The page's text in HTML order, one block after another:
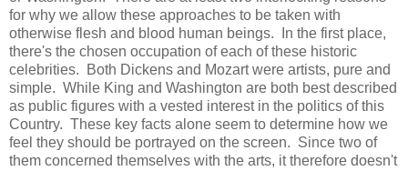
for why we allow these approaches to be taken with
otherwise flesh and blood human beings. In the first place,
there's the chosen occupation of each of these historic
celebrities. Both Dickens and Mozart were artists, pure and
simple. While King and Washington are both best described
as public figures with a vested interest in the politics of this
Country. These key facts alone seem to determine how we
feel they should be portrayed on the screen. Since two of
them concerned themselves with the arts, it therefore doesn't